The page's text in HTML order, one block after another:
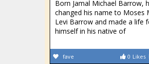
Born Jamal Michael Barrow,
changed his name to Moses
Levi Barrow and made a life
himself in his native of
0 Likes
fave